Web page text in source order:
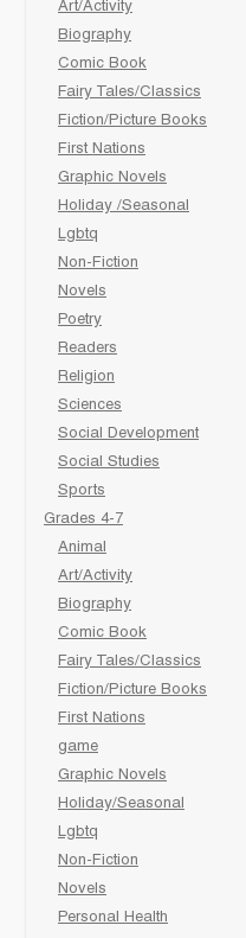
Art/Activity
Biography
Comic Book
Fairy Tales/Classics
Fiction/Picture Books
First Nations
Graphic Novels
Holiday /Seasonal
Lgbtq
Non-Fiction
Novels
Poetry
Readers
Religion
Sciences
Social Development
Social Studies
Sports
Grades 4-7
Animal
Art/Activity
Biography
Comic Book
Fairy Tales/Classics
Fiction/Picture Books
First Nations
game
Graphic Novels
Holiday/Seasonal
Lgbtq
Non-Fiction
Novels
Personal Health